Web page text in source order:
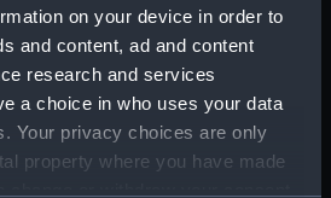
on your device in order to
and content, ad and content
research and services
a choice in who uses your data
Your privacy choices are only
property where you have made
Chapman, John
1 August 1797
Reynolds Bequest;Paul I, Paul I